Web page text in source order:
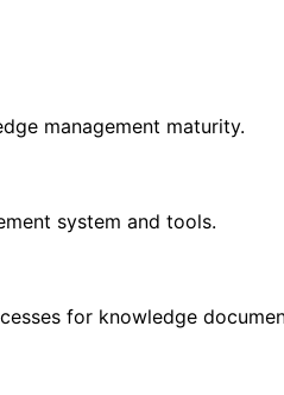
management maturity.
system and tools.
for knowledge